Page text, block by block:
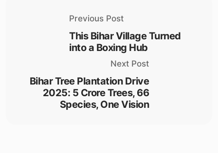
Previous Post
This Bihar Village Turned
into a Boxing Hub
Next Post
Bihar Tree Plantation Drive
2025: 5 Crore Trees, 66
Species, One Vision